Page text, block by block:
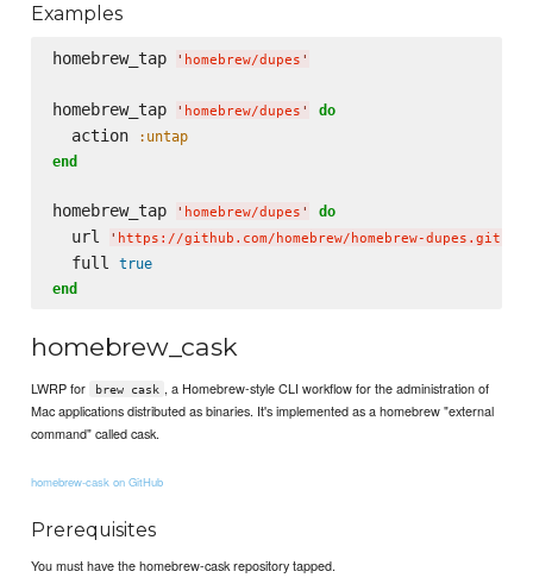
Examples
homebrew_tap ' homebrew/dupes '
homebrew_tap ' homebrew/dupes ' do
  action
:untap
end
homebrew_tap ' homebrew/dupes ' do
  url
' https://github.com/homebrew/homebrew-dupes.git
  full
true
end
homebrew_cask
LWRP for brew cask , a Homebrew-style CLI workflow for the administration of
Mac applications distributed as binaries. It's implemented as a homebrew "external
command" called cask.
homebrew-cask on GitHub
Prerequisites
You must have the homebrew-cask repository tapped.